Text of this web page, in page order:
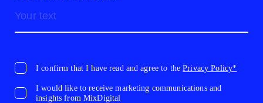
I confirm that I have read and agree to thePrivacy Policy*
I would like to receive marketing communications and
insights from MixDigital